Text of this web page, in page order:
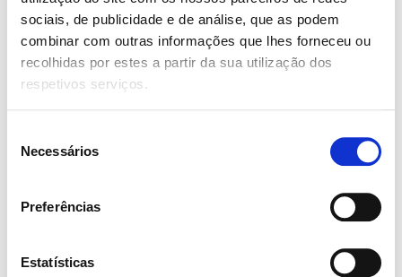
sociais, de publicidade e de análise, que as podem
combinar com outras informações que lhes forneceu ou
recolhidas por estes a partir da sua utilização dos
respetivos serviços.
Necessários
Preferências
Estatísticas
Your Rating for this listing